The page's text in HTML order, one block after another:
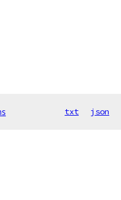
txt json